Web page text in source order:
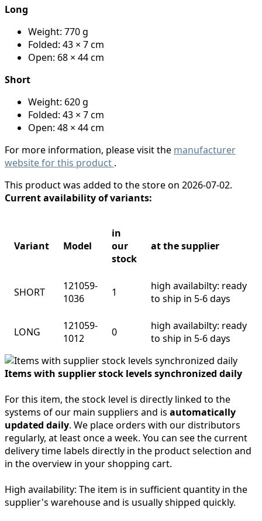
Long
Weight: 770 g
Folded: 43 × 7 cm
Open: 68 × 44 cm
Short
Weight: 620 g
Folded: 43 × 7 cm
Open: 48 × 44 cm
For more information, please visit the manufacturer
website for this product .
This product was added to the store on 2026-07-02.
Current availability of variants:
Variant Model
in
our
stock
at the supplier
SHORT
121059-
1036
1
high availabilty: ready
to ship in 5-6 days
LONG
121059-
1012
0
high availabilty: ready
to ship in 5-6 days
Items with supplier stock levels synchronized daily
For this item, the stock level is directly linked to the
systems of our main suppliers and is automatically
updated daily. We place orders with our distributors
regularly, at least once a week. You can see the current
delivery time labels directly in the product selection and
in the overview in your shopping cart.
High availability: The item is in sufficient quantity in the
supplier's warehouse and is usually shipped quickly.